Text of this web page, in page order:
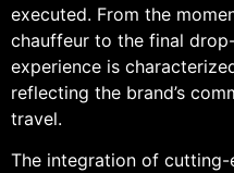
executed. From the
chauffeur to the final
experience is
reflecting the brand’s
travel.
The integration of